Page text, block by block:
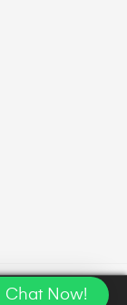
. All rights reserved.
0
Chat Now!